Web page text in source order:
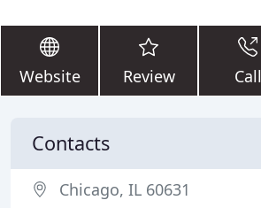
Website Review Call
Contacts
Chicago, IL 60631